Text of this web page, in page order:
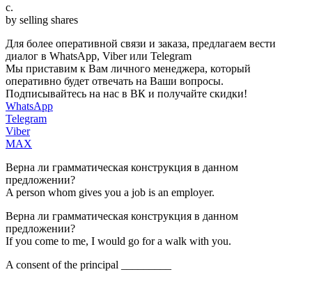
c.
by selling shares
Для более оперативной связи и заказа, предлагаем вести
диалог в WhatsApp, Viber или Telegram
Мы приставим к Вам личного менеджера, который
оперативно будет отвечать на Ваши вопросы.
Подписывайтесь на нас в ВК и получайте скидки!
WhatsApp
Telegram
Viber
MAX
Верна ли грамматическая конструкция в данном
предложении?
A person whom gives you a job is an employer.
Верна ли грамматическая конструкция в данном
предложении?
If you come to me, I would go for a walk with you.
A consent of the principal _________